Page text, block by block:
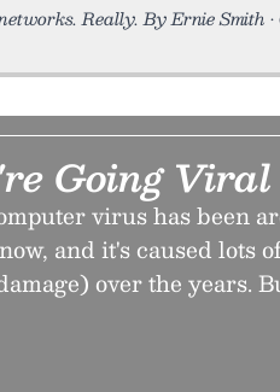
Really. By Ernie Smith •
Going Viral
virus has been
and it's caused lots
over the years.